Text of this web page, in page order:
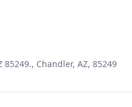
85249., Chandler, AZ, 85249